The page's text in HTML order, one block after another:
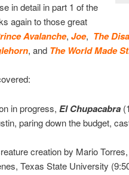
in detail in part 1 of the
again to those great
Avalanche, Joe, The
, and The World Made
in progress, El Chupacabra
paring down the budget,
creation by Mario
Texas State University